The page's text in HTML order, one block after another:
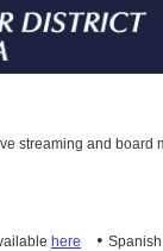
streaming and board
here •